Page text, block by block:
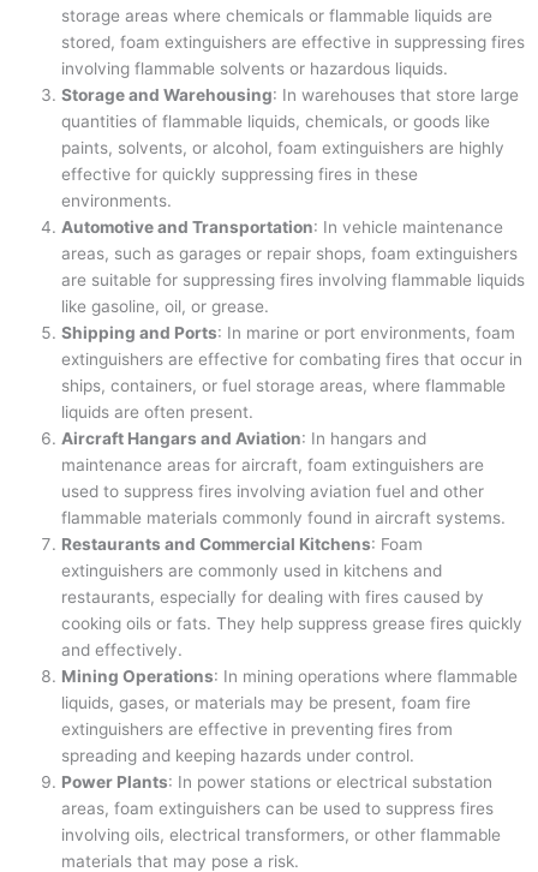
storage areas where chemicals or flammable liquids are
stored, foam extinguishers are effective in suppressing fires
involving flammable solvents or hazardous liquids.
Storage and Warehousing: In warehouses that store large
quantities of flammable liquids, chemicals, or goods like
paints, solvents, or alcohol, foam extinguishers are highly
effective for quickly suppressing fires in these
environments.
Automotive and Transportation: In vehicle maintenance
areas, such as garages or repair shops, foam extinguishers
are suitable for suppressing fires involving flammable liquids
like gasoline, oil, or grease.
Shipping and Ports: In marine or port environments, foam
extinguishers are effective for combating fires that occur in
ships, containers, or fuel storage areas, where flammable
liquids are often present.
Aircraft Hangars and Aviation: In hangars and
maintenance areas for aircraft, foam extinguishers are
used to suppress fires involving aviation fuel and other
flammable materials commonly found in aircraft systems.
Restaurants and Commercial Kitchens: Foam
extinguishers are commonly used in kitchens and
restaurants, especially for dealing with fires caused by
cooking oils or fats. They help suppress grease fires quickly
and effectively.
Mining Operations: In mining operations where flammable
liquids, gases, or materials may be present, foam fire
extinguishers are effective in preventing fires from
spreading and keeping hazards under control.
Power Plants: In power stations or electrical substation
areas, foam extinguishers can be used to suppress fires
involving oils, electrical transformers, or other flammable
materials that may pose a risk.